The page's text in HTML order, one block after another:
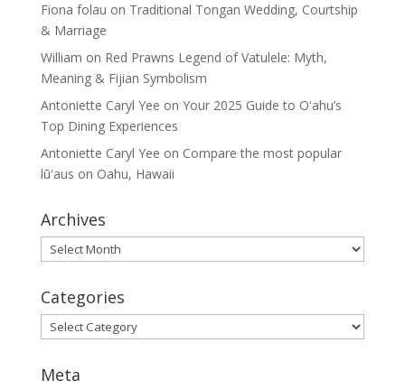
Fiona folau on Traditional Tongan Wedding, Courtship
& Marriage
William on Red Prawns Legend of Vatulele: Myth,
Meaning & Fijian Symbolism
Antoniette Caryl Yee on Your 2025 Guide to Oʻahu’s
Top Dining Experiences
Antoniette Caryl Yee on Compare the most popular
lūʻaus on Oahu, Hawaii
Archives
Archives
Categories
Categories
Meta